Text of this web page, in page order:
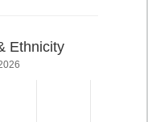
Ethnicity